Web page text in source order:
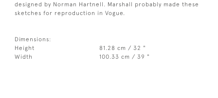
designed by Norman Hartnell. Marshall probably made these
sketches for reproduction in Vogue.
Dimensions:
Height
81.28 cm / 32 "
Width
100.33 cm / 39 "